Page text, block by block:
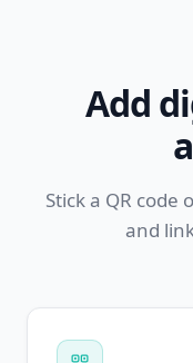
Add
Stick a QR
and